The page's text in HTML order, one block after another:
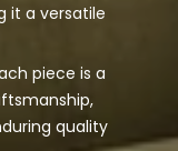
it a versatile
piece is a
quality